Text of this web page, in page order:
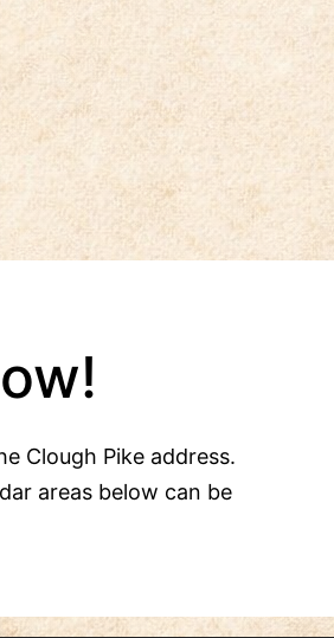
Clough Pike address.
areas below can be